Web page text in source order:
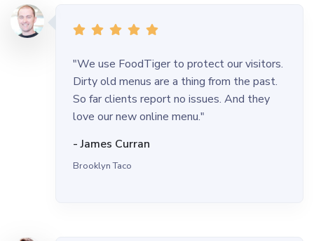
"We use FoodTiger to protect our visitors.
Dirty old menus are a thing from the past.
So far clients report no issues. And they
love our new online menu."
- James Curran
Brooklyn Taco